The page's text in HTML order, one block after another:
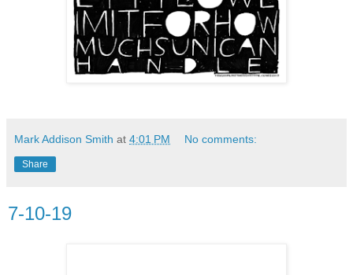
Mark Addison Smith at 4:01 PM No comments:
Share
7-10-19